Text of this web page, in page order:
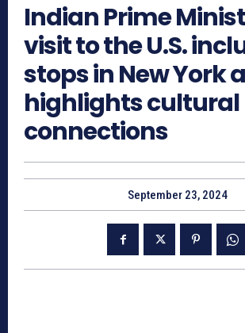
Indian Prime
visit to the U.S.
stops in New York
highlights cultural
connections
September 23, 2024